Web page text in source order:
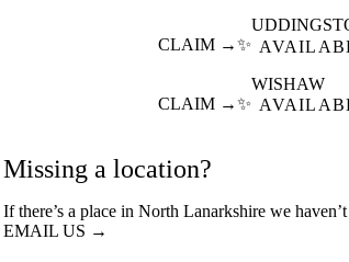
CLAIM →✨
CLAIM →✨
WISHAW
Missing a location?
If there’s a place in North Lanarkshire we
EMAIL US →